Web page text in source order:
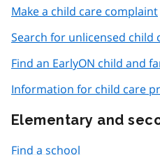
Make a child care complaint
Search for unlicensed child
Find an EarlyON child and
Information for child care
Elementary and
Find a school